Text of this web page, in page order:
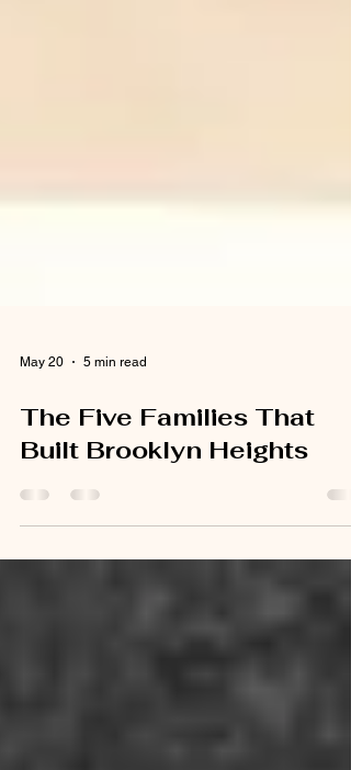
May 20 5 min read
The Five Families That
Built Brooklyn Heights